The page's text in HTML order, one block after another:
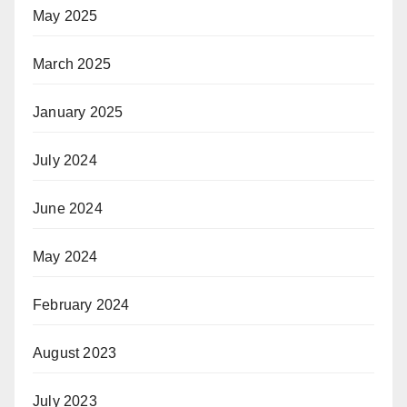
May 2025
March 2025
January 2025
July 2024
June 2024
May 2024
February 2024
August 2023
July 2023